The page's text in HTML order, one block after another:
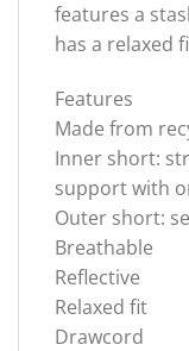
features a
has a relaxed
Features
Made from
Inner short:
support with
Outer short:
Breathable
Reflective
Relaxed fit
Drawcord